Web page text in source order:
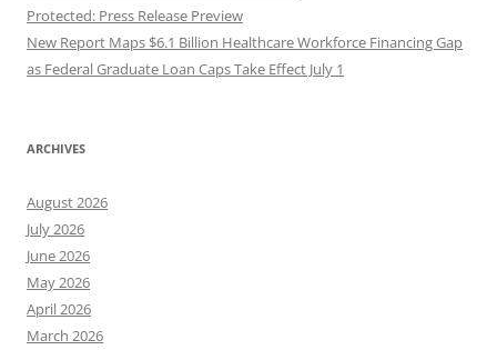
Protected: Press Release Preview
New Report Maps $6.1 Billion Healthcare Workforce Financing Gap
as Federal Graduate Loan Caps Take Effect July 1
ARCHIVES
August 2026
July 2026
June 2026
May 2026
April 2026
March 2026